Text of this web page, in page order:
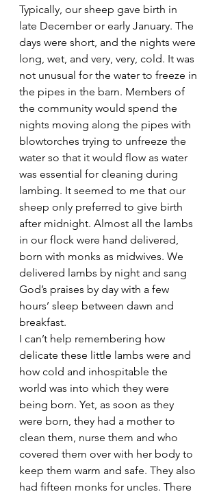
Typically, our sheep gave birth in
late December or early January. The
days were short, and the nights were
long, wet, and very, very, cold. It was
not unusual for the water to freeze in
the pipes in the barn. Members of
the community would spend the
nights moving along the pipes with
blowtorches trying to unfreeze the
water so that it would flow as water
was essential for cleaning during
lambing. It seemed to me that our
sheep only preferred to give birth
after midnight. Almost all the lambs
in our flock were hand delivered,
born with monks as midwives. We
delivered lambs by night and sang
God’s praises by day with a few
hours’ sleep between dawn and
breakfast.
I can’t help remembering how
delicate these little lambs were and
how cold and inhospitable the
world was into which they were
being born. Yet, as soon as they
were born, they had a mother to
clean them, nurse them and who
covered them over with her body to
keep them warm and safe. They also
had fifteen monks for uncles. There